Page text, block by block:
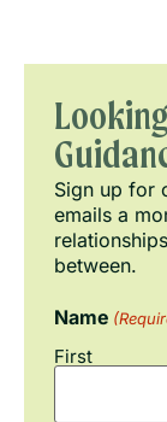
Sign up for
emails a
between.
Name
First